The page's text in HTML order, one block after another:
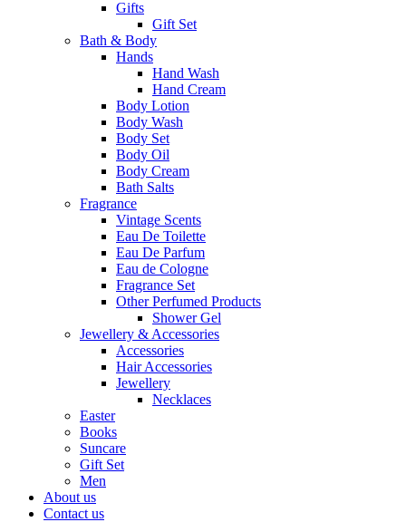
Gifts
Gift Set
Bath & Body
Hands
Hand Wash
Hand Cream
Body Lotion
Body Wash
Body Set
Body Oil
Body Cream
Bath Salts
Fragrance
Vintage Scents
Eau De Toilette
Eau De Parfum
Eau de Cologne
Fragrance Set
Other Perfumed Products
Shower Gel
Jewellery & Accessories
Accessories
Hair Accessories
Jewellery
Necklaces
Easter
Books
Suncare
Gift Set
Men
About us
Contact us